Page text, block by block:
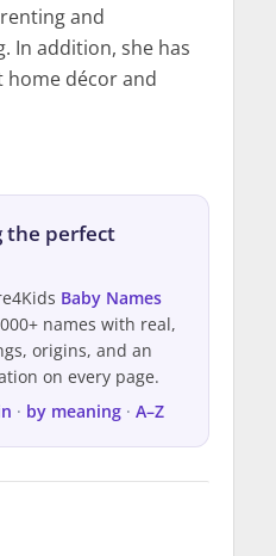
and
In addition, she has
décor and
the perfect
Baby Names
names with real,
origins, and an
on every page.
· by meaning· A–Z